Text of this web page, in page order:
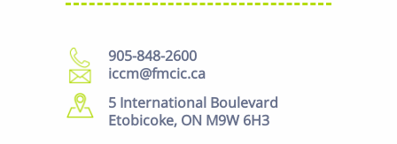
905-848-2600
iccm@fmcic.ca
5 International Boulevard
Etobicoke, ON M9W 6H3